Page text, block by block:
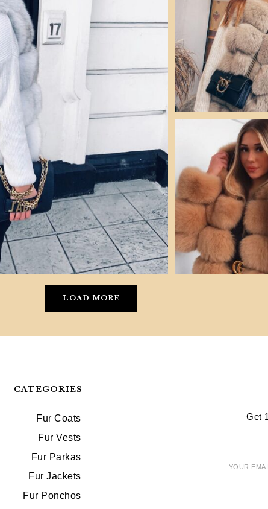
LOAD MORE
CATEGORIES
Fur Coats
Fur Vests
Fur Parkas
Fur Jackets
Fur Ponchos
Get
YOUR